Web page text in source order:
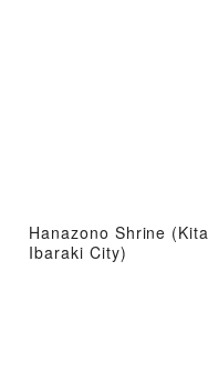
Hanazono Shrine (Kita
Ibaraki City)